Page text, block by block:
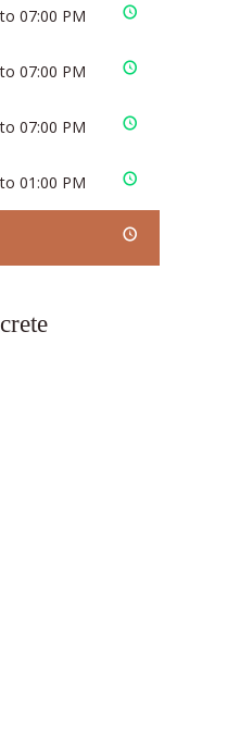
07:00 PM
07:00 PM
07:00 PM
01:00 PM